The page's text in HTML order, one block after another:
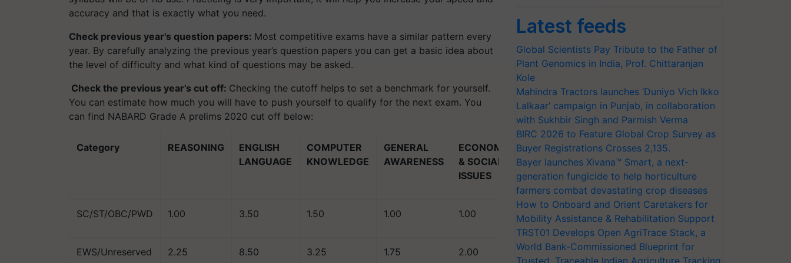
accuracy and that is exactly what you need.
Check previous year's question papers: Most competitive exams have a similar pattern every
year. By carefully analyzing the previous year’s question papers you can get a basic idea about
the level of difficulty and what kind of questions may be asked.
Check the previous year’s cut off: Checking the cutoff helps to set a benchmark for yourself.
You can estimate how much you will have to push yourself to qualify for the next exam. You
can find NABARD Grade A prelims 2020 cut off below:
Category REASONING
ENGLISH
LANGUAGE
COMPUTER
KNOWLEDGE
GENERAL
AWARENESS
ECONOMIC
& SOCIAL
ISSUES
AGRICULTURE
AND RURAL
DEVELOPMENT
QUANTITATIVE
APTITUDE
SC/ST/OBC/PWD 1.00 3.50 1.50 1.00 1.00 1.00 1.00
EWS/Unreserved 2.25 8.50 3.25 1.75 2.00 1.00 1.25
Latest feeds
Global Scientists Pay Tribute to the Father of
Plant Genomics in India, Prof. Chittaranjan
Kole
Mahindra Tractors launches ‘Duniyo Vich Ikko
Lalkaar’ campaign in Punjab, in collaboration
with Sukhbir Singh and Parmish Verma
BIRC 2026 to Feature Global Crop Survey as
Buyer Registrations Crosses 2,135.
Bayer launches Xivana™ Smart, a next-
generation fungicide to help horticulture
farmers combat devastating crop diseases
How to Onboard and Orient Caretakers for
Mobility Assistance & Rehabilitation Support
TRST01 Develops Open AgriTrace Stack, a
World Bank-Commissioned Blueprint for
Trusted, Traceable Indian Agriculture Tracking